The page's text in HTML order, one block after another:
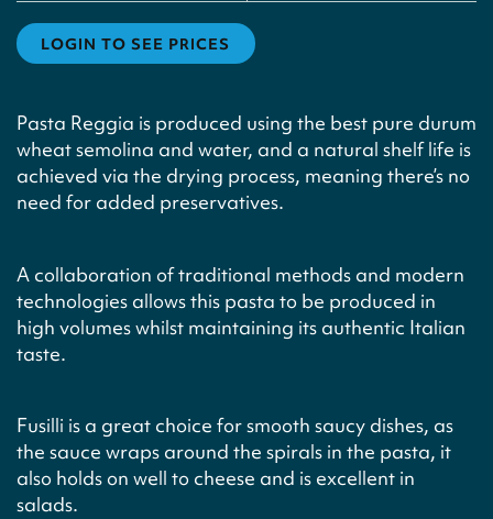
LOGIN TO SEE PRICES
Pasta Reggia is produced using the best pure durum
wheat semolina and water, and a natural shelf life is
achieved via the drying process, meaning there’s no
need for added preservatives.
A collaboration of traditional methods and modern
technologies allows this pasta to be produced in
high volumes whilst maintaining its authentic Italian
taste.
Fusilli is a great choice for smooth saucy dishes, as
the sauce wraps around the spirals in the pasta, it
also holds on well to cheese and is excellent in
salads.